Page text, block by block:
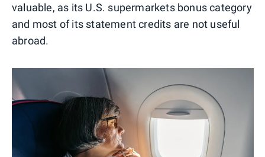
valuable, as its U.S. supermarkets bonus category
and most of its statement credits are not useful
abroad.